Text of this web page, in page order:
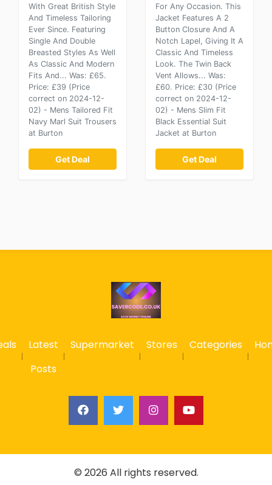
With Great British Style
And Timeless Tailoring
Ever Since. Featuring
Single And Double
Breasted Styles As Well
As Classic And Modern
Fits And... Was: £65.
Price: £39 (Price
correct on 2024-12-
02) - Mens Tailored Fit
Navy Marl Suit Trousers
at Burton
Get Deal
For Any Occasion. This
Jacket Features A 2
Button Closure And A
Notch Lapel, Giving It A
Classic And Timeless
Look. The Twin Back
Vent Allows... Was:
£60. Price: £30 (Price
correct on 2024-12-
02) - Mens Slim Fit
Black Essential Suit
Jacket at Burton
Get Deal
Latest
Posts
Supermarket Stores Categories
© 2026 All rights reserved.